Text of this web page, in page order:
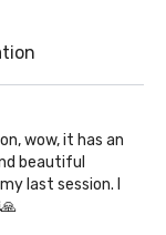
wow, it has an
beautiful
last session. I